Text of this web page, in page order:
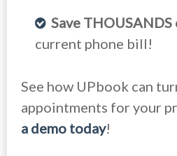
Save
current phone bill!
See how UPbook can
appointments for your
a demo today!